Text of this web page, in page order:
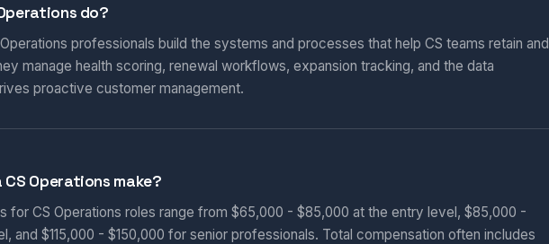
do?
professionals build the systems and processes that help CS teams retain and
manage health scoring, renewal workflows, expansion tracking, and the data
proactive customer management.
CS Operations make?
for CS Operations roles range from $65,000 - $85,000 at the entry level, $85,000 -
and $115,000 - $150,000 for senior professionals. Total compensation often includes